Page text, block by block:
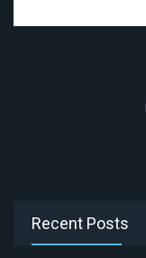
Recent Posts